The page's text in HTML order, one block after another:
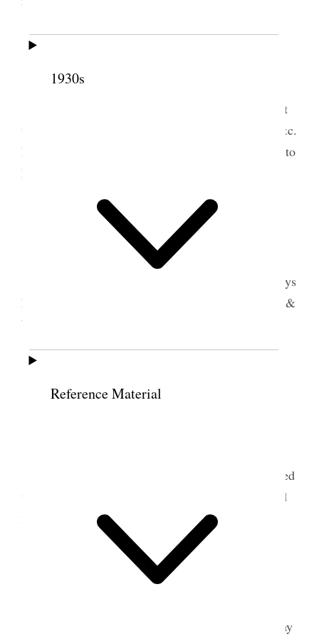
1930s
Reference Material
11 June 1897 • Friday
Tooele Weather threatening.
I hauled two loads of hay from the field & put
up derrick rope & pulleys & unloaded two loads. &c.
Drew a sketch of derrick with dimentions & wrote to
Fred & sent sketch as he had formerly requested it.
12 June 1897 • Saturday
Tooele Weather very warm.
I hauled hay all day & with the help of the boys
hauled & unloaded four large loads of hay. Shaved &
bathed.
13 June 1897 • Sunday
Spoke at each.
Took dinner at Bp. J S Wrathall’s Administered
to Sister Ellen Anderson Bro Gowans accompanied
me to G.
14 June 1897 • Monday
The boys & I finished cutting & putting up hay